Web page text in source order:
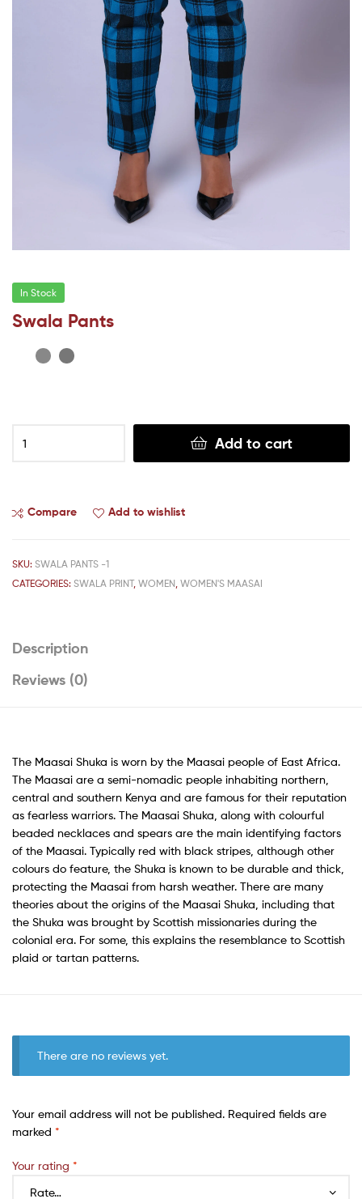
In Stock
Swala Pants
Add to cart
Compare Add to wishlist
SKU: SWALA PANTS -1
CATEGORIES: SWALA PRINT, WOMEN, WOMEN'S MAASAI
Description
Reviews (0)
The Maasai Shuka is worn by the Maasai people of East Africa.
The Maasai are a semi-nomadic people inhabiting northern,
central and southern Kenya and are famous for their reputation
as fearless warriors. The Maasai Shuka, along with colourful
beaded necklaces and spears are the main identifying factors
of the Maasai. Typically red with black stripes, although other
colours do feature, the Shuka is known to be durable and thick,
protecting the Maasai from harsh weather. There are many
theories about the origins of the Maasai Shuka, including that
the Shuka was brought by Scottish missionaries during the
colonial era. For some, this explains the resemblance to Scottish
plaid or tartan patterns.
There are no reviews yet.
Your email address will not be published. Required fields are
marked *
Your rating *